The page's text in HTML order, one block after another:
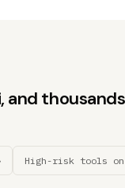
and
High-risk tools